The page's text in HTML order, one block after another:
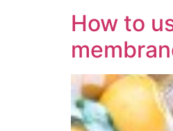
How to